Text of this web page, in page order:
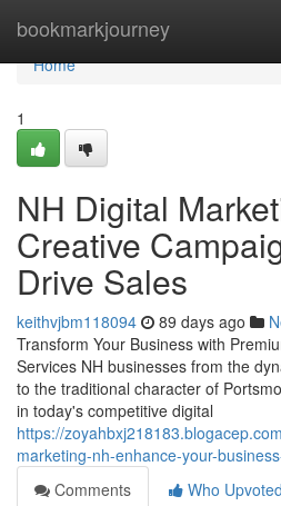
bookmarkjourney
Home
Home
1
NH Digital
Creative
Drive Sales
keithvjbm118094 89 days ago
Transform Your Business with
Services NH businesses from the
to the traditional character of
in today's competitive digital
https://
marketing-nh-enhance-your-
Comments
Who Upvoted